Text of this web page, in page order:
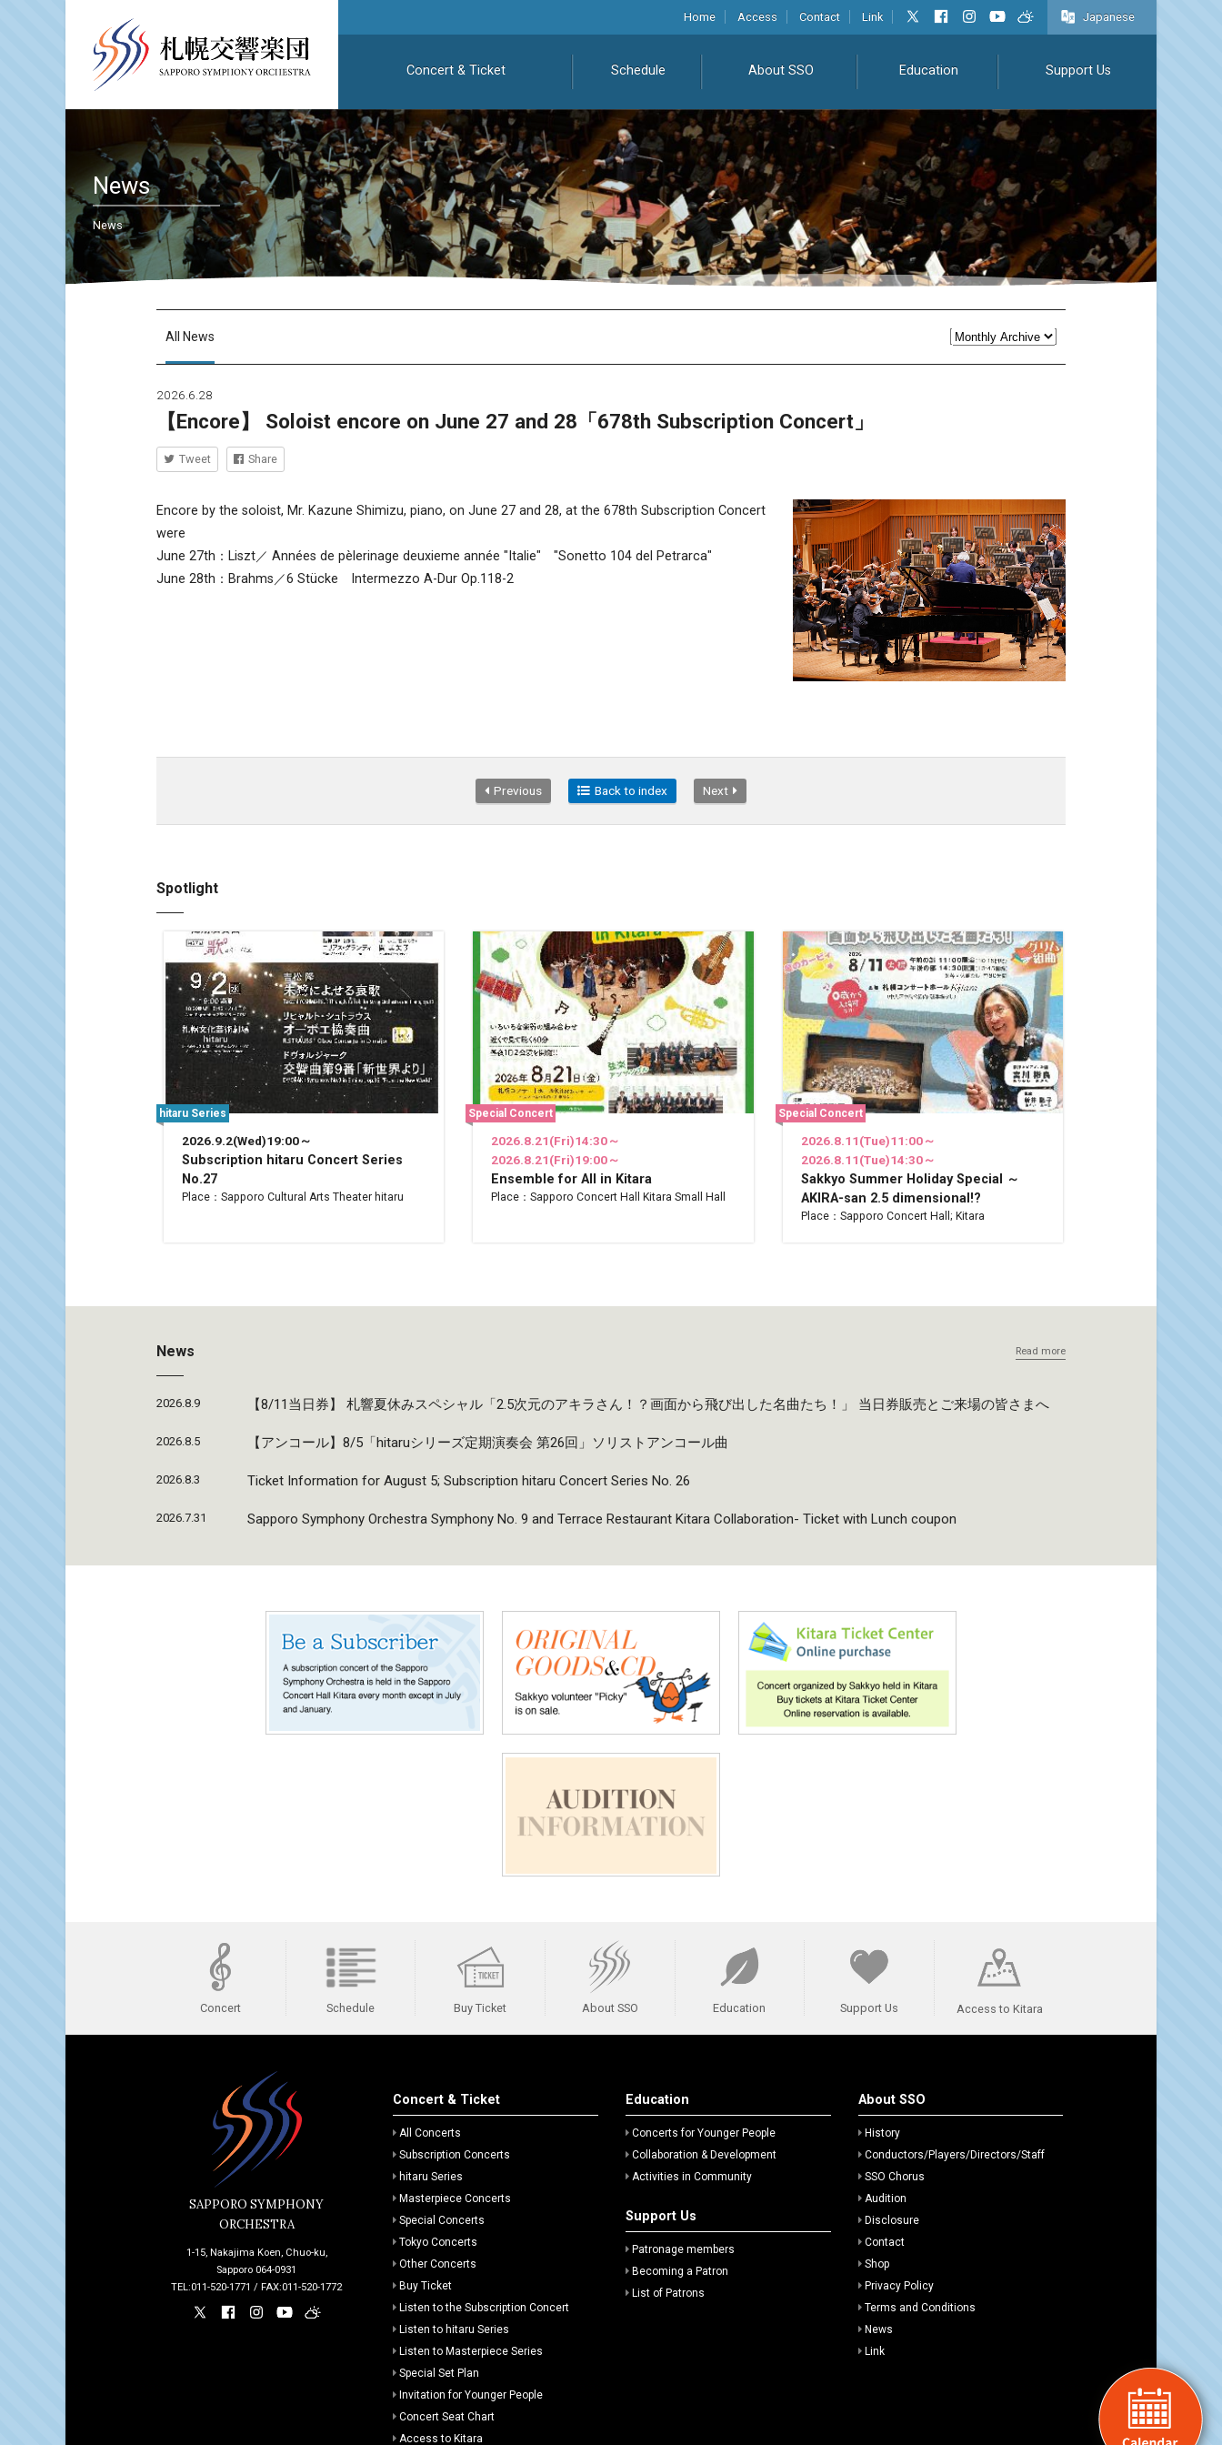
Home Access Contact Link Japanese
Concert & Ticket Schedule About SSO Education Support Us
News
News
All News
2026.6.28
【Encore】 Soloist encore on June 27 and 28「678th Subscription Concert」
Tweet Share
Encore by the soloist, Mr. Kazune Shimizu, piano, on June 27 and 28, at the 678th Subscription Concert
were
June 27th：Liszt／ Années de pèlerinage deuxieme année "Italie" "Sonetto 104 del Petrarca"
June 28th：Brahms／6 Stücke Intermezzo A-Dur Op.118-2
Previous Back to index Next
Spotlight
2026.9.2(Wed)19:00～
Subscription hitaru Concert Series
No.27
Place：Sapporo Cultural Arts Theater hitaru
hitaru Series
2026.8.21(Fri)14:30～
2026.8.21(Fri)19:00～
Ensemble for All in Kitara
Place：Sapporo Concert Hall Kitara Small Hall
Special Concert
2026.8.11(Tue)11:00～
2026.8.11(Tue)14:30～
Sakkyo Summer Holiday Special ～
AKIRA-san 2.5 dimensional!?
Place：Sapporo Concert Hall; Kitara
Special Concert
News Read more
2026.8.9 【8/11当日券】 札響夏休みスペシャル「2.5次元のアキラさん！？画面から飛び出した名曲たち！」 当日券販売とご来場の皆さまへ
2026.8.5 【アンコール】8/5「hitaruシリーズ定期演奏会 第26回」ソリストアンコール曲
2026.8.3 Ticket Information for August 5; Subscription hitaru Concert Series No. 26
2026.7.31 Sapporo Symphony Orchestra Symphony No. 9 and Terrace Restaurant Kitara Collaboration- Ticket with Lunch coupon
Concert Schedule Buy Ticket About SSO Education Support Us Access to Kitara
SAPPORO SYMPHONY
ORCHESTRA
1-15, Nakajima Koen, Chuo-ku,
Sapporo 064-0931
TEL:011-520-1771 / FAX:011-520-1772
Concert & Ticket
All Concerts
Subscription Concerts
hitaru Series
Masterpiece Concerts
Special Concerts
Tokyo Concerts
Other Concerts
Buy Ticket
Listen to the Subscription Concert
Listen to hitaru Series
Listen to Masterpiece Series
Special Set Plan
Invitation for Younger People
Concert Seat Chart
Access to Kitara
Education
Concerts for Younger People
Collaboration & Development
Activities in Community
Support Us
Patronage members
Becoming a Patron
List of Patrons
About SSO
History
Conductors/Players/Directors/Staff
SSO Chorus
Audition
Disclosure
Contact
Shop
Privacy Policy
Terms and Conditions
News
Link